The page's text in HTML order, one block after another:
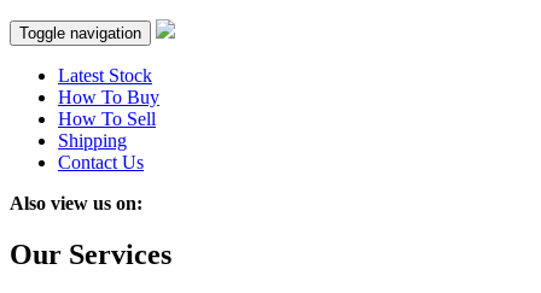
Toggle navigation
Latest Stock
How To Buy
How To Sell
Shipping
Contact Us
Also view us on:
Our Services